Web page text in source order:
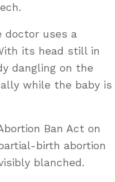
doctor uses a
its head still in
dangling on the
while the baby is
Ban Act on
birth abortion
blanched.